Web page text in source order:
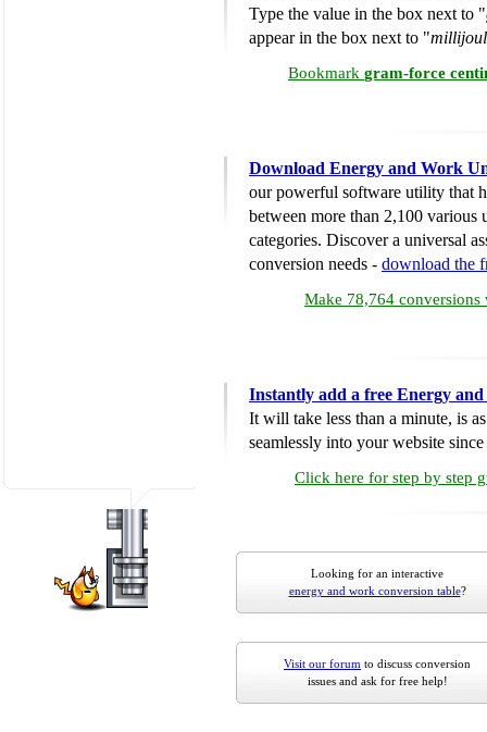
Type the value in the box next to "
appear in the box next to "
Bookmark gram-force
Download Energy and Work
our powerful software utility that
between more than 2,100 various
categories. Discover a universal
conversion needs - download the
Make 78,764 conversions
Instantly add a free Energy
It will take less than a minute, is
seamlessly into your website
Click here for step by step
Looking for an interactive
energy and work conversion table?
Visit our forum to discuss conversion
issues and ask for free help!